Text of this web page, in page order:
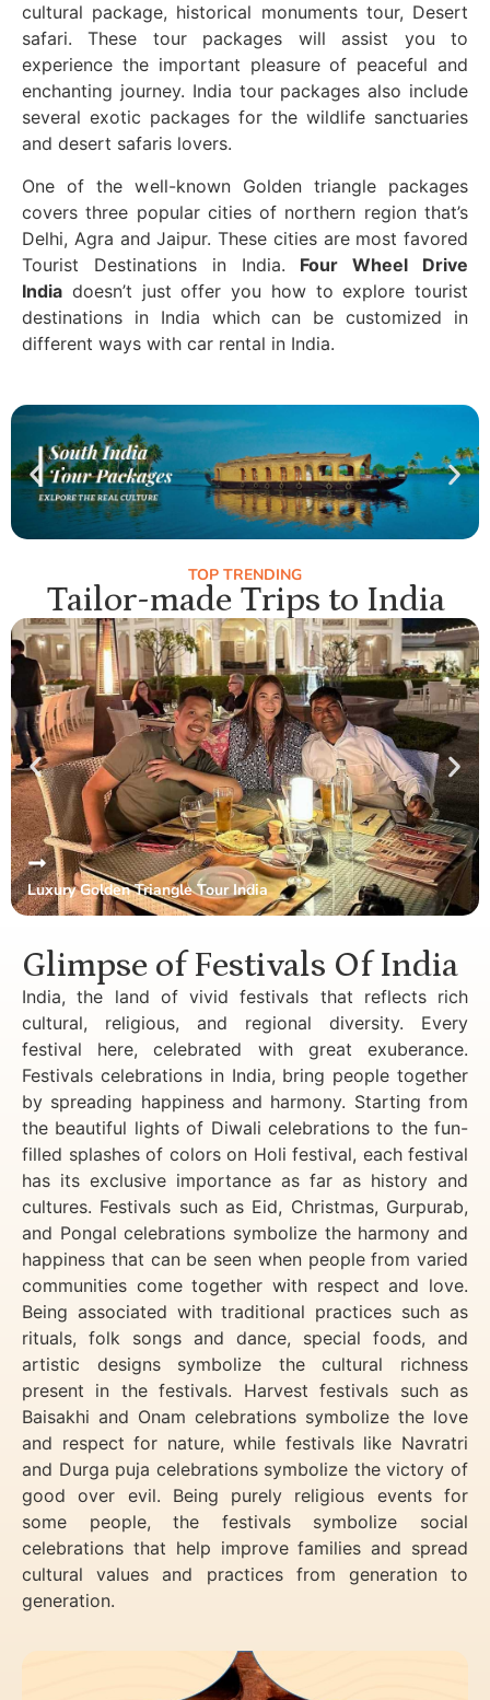
cultural package, historical monuments tour, Desert
safari. These tour packages will assist you to
experience the important pleasure of peaceful and
enchanting journey. India tour packages also include
several exotic packages for the wildlife sanctuaries
and desert safaris lovers.
One of the well-known Golden triangle packages
covers three popular cities of northern region that’s
Delhi, Agra and Jaipur. These cities are most favored
Tourist Destinations in India. Four Wheel Drive
India doesn’t just offer you how to explore tourist
destinations in India which can be customized in
different ways with car rental in India.
TOP TRENDING
Tailor-made Trips to India
Luxury Golden Triangle Tour India
Glimpse of Festivals Of India
India, the land of vivid festivals that reflects rich
cultural, religious, and regional diversity. Every
festival here, celebrated with great exuberance.
Festivals celebrations in India, bring people together
by spreading happiness and harmony. Starting from
the beautiful lights of Diwali celebrations to the fun-
filled splashes of colors on Holi festival, each festival
has its exclusive importance as far as history and
cultures. Festivals such as Eid, Christmas, Gurpurab,
and Pongal celebrations symbolize the harmony and
happiness that can be seen when people from varied
communities come together with respect and love.
Being associated with traditional practices such as
rituals, folk songs and dance, special foods, and
artistic designs symbolize the cultural richness
present in the festivals. Harvest festivals such as
Baisakhi and Onam celebrations symbolize the love
and respect for nature, while festivals like Navratri
and Durga puja celebrations symbolize the victory of
good over evil. Being purely religious events for
some people, the festivals symbolize social
celebrations that help improve families and spread
cultural values and practices from generation to
generation.